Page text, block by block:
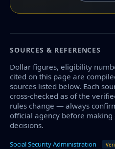
SOURCES & REFERENCES
Dollar figures, eligibility
cited on this page are
sources listed below. Each
cross-checked as of the
rules change — always
official agency before
decisions.
Social Security Administration